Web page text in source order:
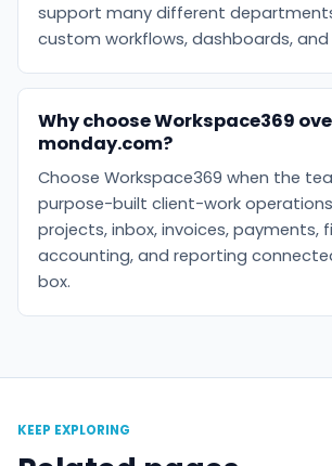
support many different
custom workflows, dashboards,
Why choose Workspace369
monday.com?
Choose Workspace369 when the
purpose-built client-work operations
projects, inbox, invoices, payments,
accounting, and reporting
box.
KEEP EXPLORING